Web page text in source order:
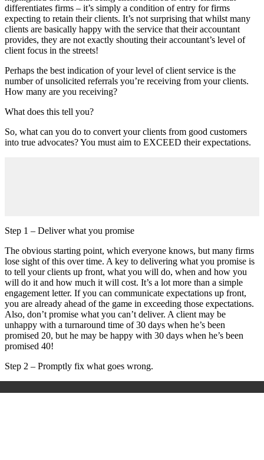
differentiates firms – it’s simply a condition of entry for firms
expecting to retain their clients. It’s not surprising that whilst many
clients are basically happy with the service that their accountant
provides, they are not exactly shouting their accountant’s level of
client focus in the streets!
Perhaps the best indication of your level of client service is the
number of unsolicited referrals you’re receiving from your clients.
How many are you receiving?
What does this tell you?
So, what can you do to convert your clients from good customers
into true advocates? You must aim to EXCEED their expectations.
Step 1 – Deliver what you promise
The obvious starting point, which everyone knows, but many firms
lose sight of this over time. A key to delivering what you promise is
to tell your clients up front, what you will do, when and how you
will do it and how much it will cost. It’s a lot more than a simple
engagement letter. If you can communicate expectations up front,
you are already ahead of the game in exceeding those expectations.
Also, don’t promise what you can’t deliver. A client may be
unhappy with a turnaround time of 30 days when he’s been
promised 20, but he may be happy with 30 days when he’s been
promised 40!
Step 2 – Promptly fix what goes wrong.